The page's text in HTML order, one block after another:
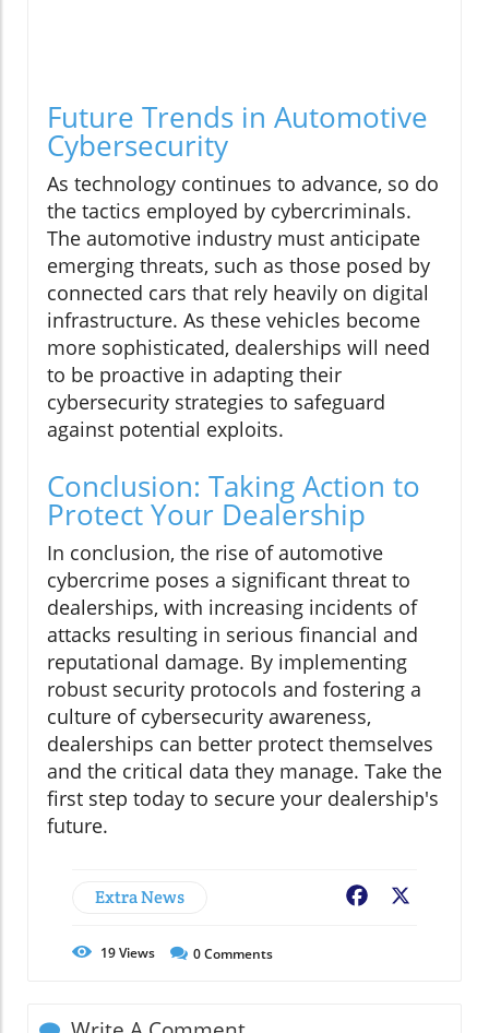
Future Trends in Automotive
Cybersecurity
As technology continues to advance, so do
the tactics employed by cybercriminals.
The automotive industry must anticipate
emerging threats, such as those posed by
connected cars that rely heavily on digital
infrastructure. As these vehicles become
more sophisticated, dealerships will need
to be proactive in adapting their
cybersecurity strategies to safeguard
against potential exploits.
Conclusion: Taking Action to
Protect Your Dealership
In conclusion, the rise of automotive
cybercrime poses a significant threat to
dealerships, with increasing incidents of
attacks resulting in serious financial and
reputational damage. By implementing
robust security protocols and fostering a
culture of cybersecurity awareness,
dealerships can better protect themselves
and the critical data they manage. Take the
first step today to secure your dealership's
future.
Extra News Facebook
19Views 0Comments